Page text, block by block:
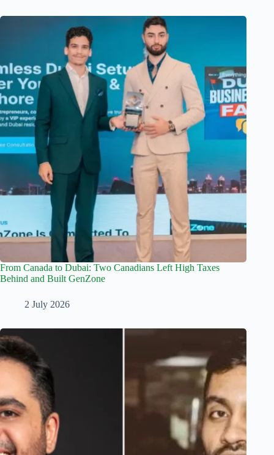
From Canada to Dubai: Two Canadians Left High Taxes
Behind and Built GenZone
2 July 2026